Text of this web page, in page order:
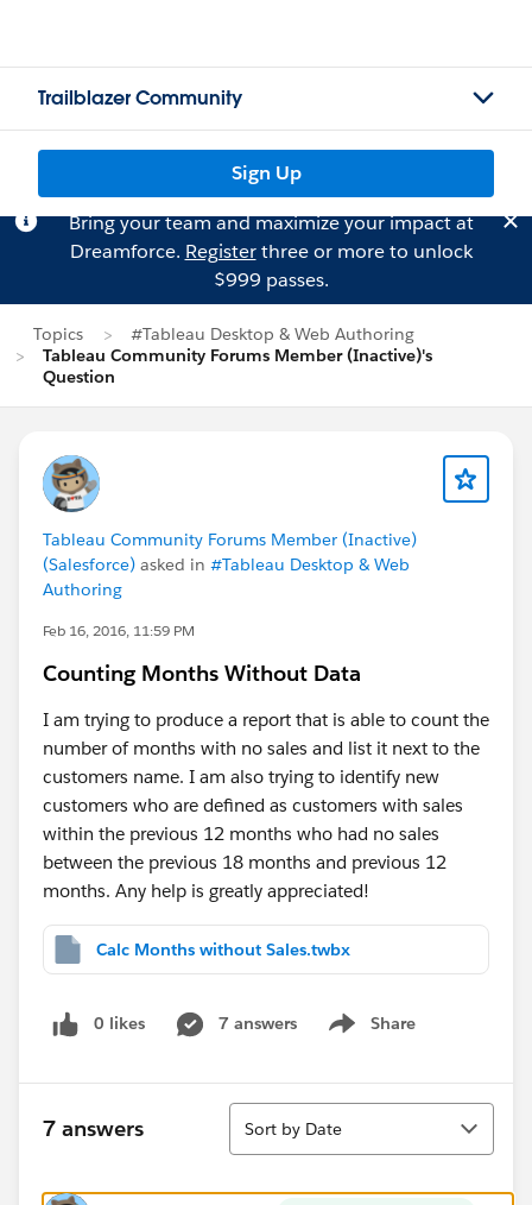
Trailblazer Community
Sign Up
Bring your team and maximize your impact at
Dreamforce. Registerthree or more to unlock
$999 passes.
Topics
#Tableau Desktop & Web Authoring
Tableau Community Forums Member (Inactive)'s
Question
Tableau Community Forums Member (Inactive)
(Salesforce) asked in #Tableau Desktop & Web
Authoring
Feb 16, 2016, 11:59 PM
Counting Months Without Data
I am trying to produce a report that is able to count the
number of months with no sales and list it next to the
customers name. I am also trying to identify new
customers who are defined as customers with sales
within the previous 12 months who had no sales
between the previous 18 months and previous 12
months. Any help is greatly appreciated!
Calc Months without Sales.twbx
0 likes 7 answers Share
Show menu
7 answers
Sort
Sort by Date